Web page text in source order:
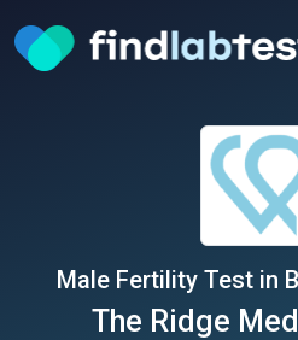
Male Fertility Test in
The Ridge